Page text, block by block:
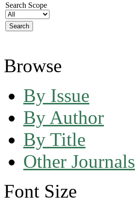
Search Scope
Browse
By Issue
By Author
By Title
Other Journals
Font Size